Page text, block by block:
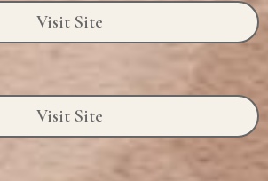
Visit Site
Visit Site